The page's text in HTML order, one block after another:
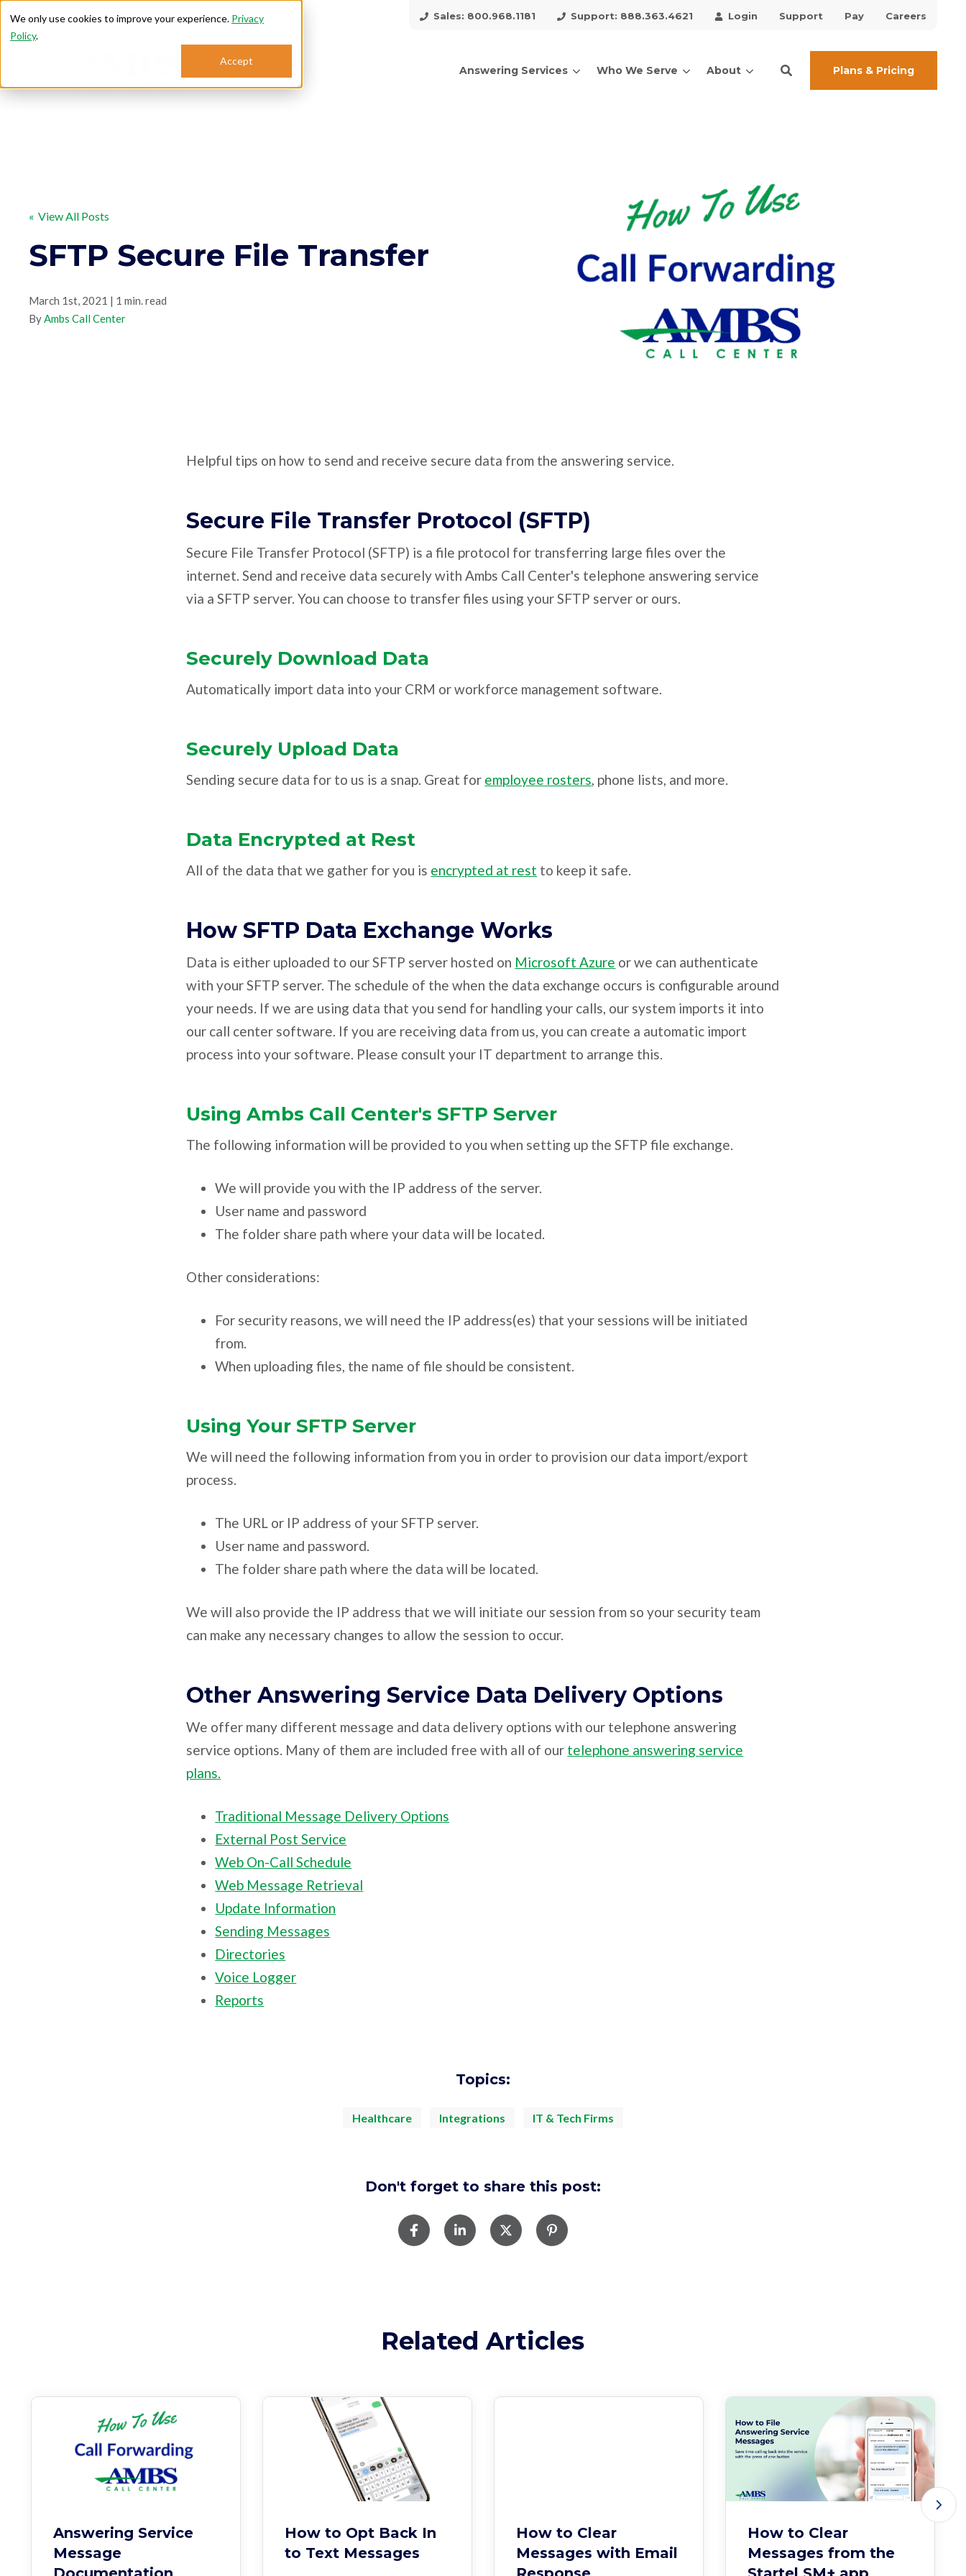
We only use cookies to improve your experience. Privacy
Policy.
Accept
Sales: 800.968.1181 Support: 888.363.4621 Login Support Pay Careers
Answering Services Who We Serve About Plans & Pricing
« View All Posts
SFTP Secure File Transfer
March 1st, 2021 | 1 min. read
By Ambs Call Center
Helpful tips on how to send and receive secure data from the answering service.
Secure File Transfer Protocol (SFTP)
Secure File Transfer Protocol (SFTP) is a file protocol for transferring large files over the
internet. Send and receive data securely with Ambs Call Center's telephone answering service
via a SFTP server. You can choose to transfer files using your SFTP server or ours.
Securely Download Data
Automatically import data into your CRM or workforce management software.
Securely Upload Data
Sending secure data for to us is a snap. Great for employee rosters , phone lists, and more.
Data Encrypted at Rest
All of the data that we gather for you is encrypted at rest to keep it safe.
How SFTP Data Exchange Works
Data is either uploaded to our SFTP server hosted on Microsoft Azure or we can authenticate
with your SFTP server. The schedule of the when the data exchange occurs is configurable around
your needs. If we are using data that you send for handling your calls, our system imports it into
our call center software. If you are receiving data from us, you can create a automatic import
process into your software. Please consult your IT department to arrange this.
Using Ambs Call Center's SFTP Server
The following information will be provided to you when setting up the SFTP file exchange.
We will provide you with the IP address of the server.
User name and password
The folder share path where your data will be located.
Other considerations:
For security reasons, we will need the IP address(es) that your sessions will be initiated
from.
When uploading files, the name of file should be consistent.
Using Your SFTP Server
We will need the following information from you in order to provision our data import/export
process.
The URL or IP address of your SFTP server.
User name and password.
The folder share path where the data will be located.
We will also provide the IP address that we will initiate our session from so your security team
can make any necessary changes to allow the session to occur.
Other Answering Service Data Delivery Options
We offer many different message and data delivery options with our telephone answering
service options. Many of them are included free with all of our telephone answering service
plans.
Traditional Message Delivery Options
External Post Service
Web On-Call Schedule
Web Message Retrieval
Update Information
Sending Messages
Directories
Voice Logger
Reports
Topics:
Healthcare Integrations IT & Tech Firms
Don't forget to share this post:
Related Articles
Answering Service
Message
How to Opt Back In
to Text Messages
How to Clear
Messages with Email
How to Clear
Messages from the